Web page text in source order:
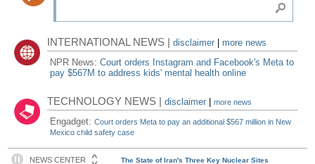
INTERNATIONAL NEWS |disclaimer
more news
NPR News:Court orders Instagram and Facebook's Meta to
pay $567M to address kids' mental health online
TECHNOLOGY NEWS |disclaimer |more news
Engadget:Court orders Meta to pay an additional $567 million in New
Mexico child safety case